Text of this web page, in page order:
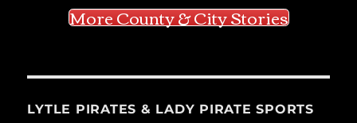
More County & City Stories
LYTLE PIRATES & LADY PIRATE SPORTS